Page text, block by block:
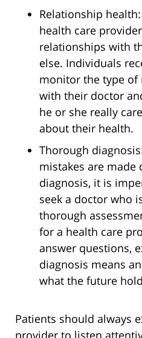
Relationship
health care
relationships with
else. Individuals
monitor the type of
with their doctor
he or she really
about their health.
Thorough
mistakes are made
diagnosis, it is
seek a doctor who
thorough
for a health care
answer questions,
diagnosis means
what the future
Patients should always
provider to listen